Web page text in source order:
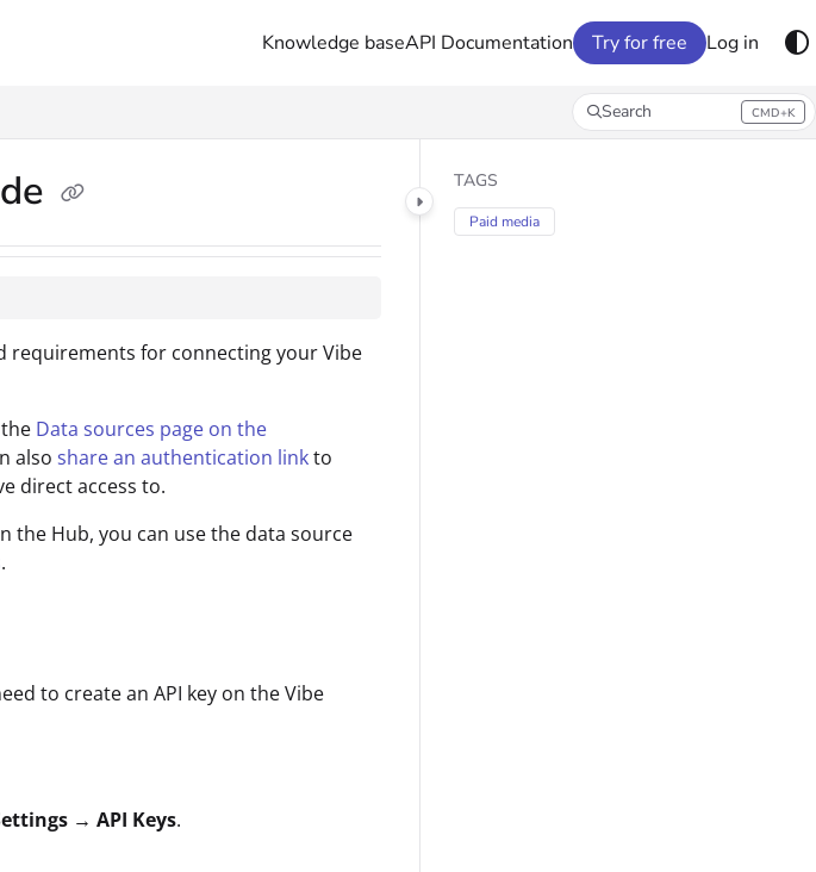
Knowledge baseAPI Documentation Try for free Log in
Search CMD+K
Press CMD+K to open search
requirements for connecting your Vibe
Data sources page on the
also share an authentication linkto
direct access to.
the Hub, you can use the data source
.
to create an API key on the Vibe
→ API Keys.
TAGS
Paid media